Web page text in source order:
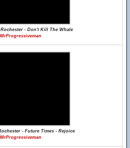
Rochester - Don't Kill The Whale
MrProgressiveman
- Future Times - Rejoice
MrProgressiveman